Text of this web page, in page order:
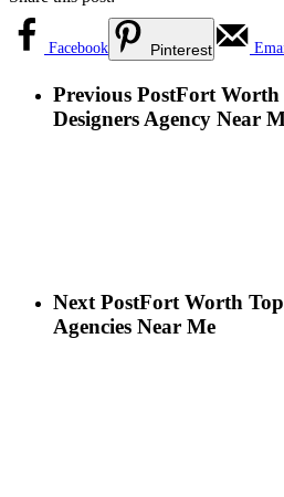
Facebook Pinterest
Previous PostFort Worth
Designers Agency Near
Next PostFort Worth Top
Agencies Near Me